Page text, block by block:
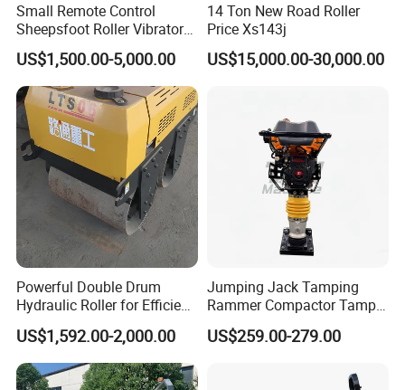
Small Remote Control
Sheepsfoot Roller Vibratory
Smooth Drum for Sale
US$1,500.00-5,000.00
14 Ton New Road Roller
Price Xs143j
US$15,000.00-30,000.00
Powerful Double Drum
Hydraulic Roller for Efficient
Compaction
US$1,592.00-2,000.00
Jumping Jack Tamping
Rammer Compactor Tamper
for Asphalt and Cohesive
Soil 5.5 HP Honda Gx160
US$259.00-279.00